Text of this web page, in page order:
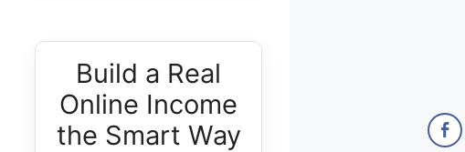
Build a Real
Online Income
the Smart Way